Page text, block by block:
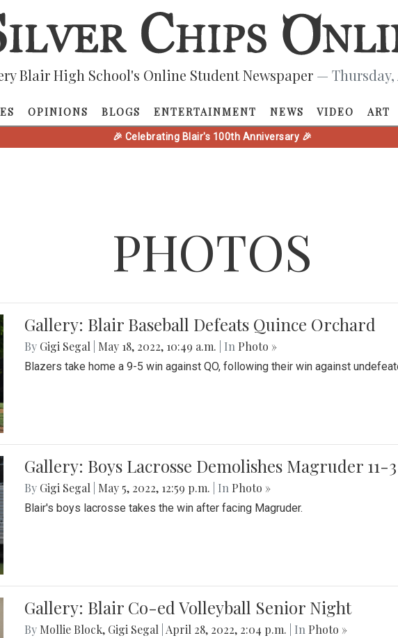
Blair High School's Online Student Newspaper — Thursday,
OPINIONS BLOGS ENTERTAINMENT NEWS VIDEO ART
🎉 Celebrating Blair's 100th Anniversary 🎉
PHOTOS
Gallery: Blair Baseball Defeats Quince Orchard
By Gigi Segal May 18, 2022, 10:49 a.m. | In Photo »
Blazers take home a 9-5 win against QO, following their win against
Gallery: Boys Lacrosse Demolishes Magruder 11-3
By Gigi Segal May 5, 2022, 12:59 p.m. | In Photo »
Blair's boys lacrosse takes the win after facing Magruder.
Gallery: Blair Co-ed Volleyball Senior Night
By Mollie Block, Gigi Segal April 28, 2022, 2:04 p.m. | In Photo »